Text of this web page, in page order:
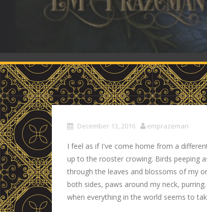
December 13, 2016 emprazeman
I feel as if I've come home from a
up to the rooster crowing. Birds peeping
through the leaves and blossoms of my
both sides, paws around my neck,
when everything in the world seems to